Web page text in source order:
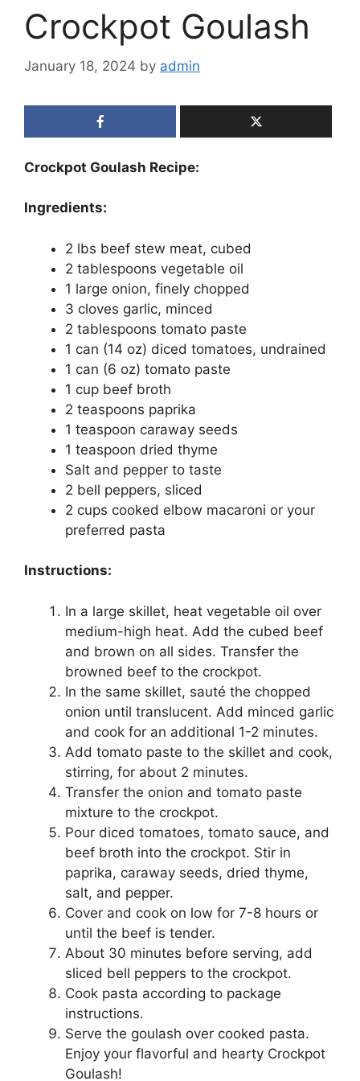
Crockpot Goulash
January 18, 2024 by admin
Crockpot Goulash Recipe:
Ingredients:
2 lbs beef stew meat, cubed
2 tablespoons vegetable oil
1 large onion, finely chopped
3 cloves garlic, minced
2 tablespoons tomato paste
1 can (14 oz) diced tomatoes, undrained
1 can (6 oz) tomato paste
1 cup beef broth
2 teaspoons paprika
1 teaspoon caraway seeds
1 teaspoon dried thyme
Salt and pepper to taste
2 bell peppers, sliced
2 cups cooked elbow macaroni or your
preferred pasta
Instructions:
In a large skillet, heat vegetable oil over
medium-high heat. Add the cubed beef
and brown on all sides. Transfer the
browned beef to the crockpot.
In the same skillet, sauté the chopped
onion until translucent. Add minced garlic
and cook for an additional 1-2 minutes.
Add tomato paste to the skillet and cook,
stirring, for about 2 minutes.
Transfer the onion and tomato paste
mixture to the crockpot.
Pour diced tomatoes, tomato sauce, and
beef broth into the crockpot. Stir in
paprika, caraway seeds, dried thyme,
salt, and pepper.
Cover and cook on low for 7-8 hours or
until the beef is tender.
About 30 minutes before serving, add
sliced bell peppers to the crockpot.
Cook pasta according to package
instructions.
Serve the goulash over cooked pasta.
Enjoy your flavorful and hearty Crockpot
Goulash!